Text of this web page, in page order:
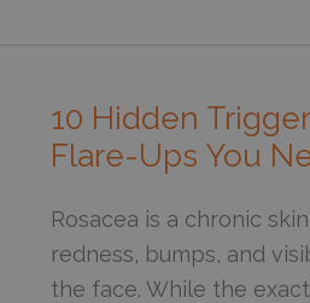
Perimenopause
and
Rosacea?
10 Hidden
Flare-Ups You
Rosacea is a chronic
redness, bumps, and
the face. While the